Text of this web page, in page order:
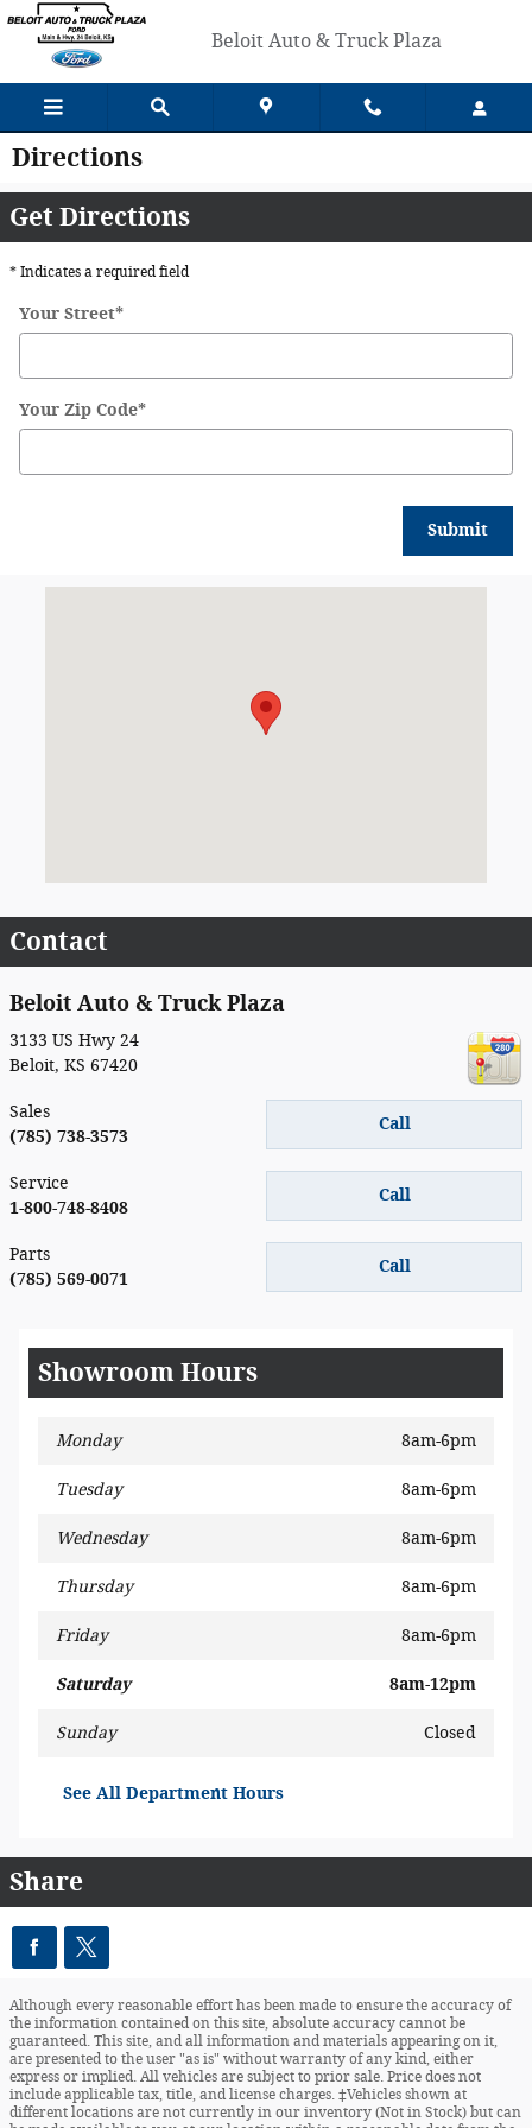
Skip to main content
Beloit Auto & Truck Plaza
Directions
Get Directions
* Indicates a required field
Your Street*
Your Zip Code*
Submit
Contact
Beloit Auto & Truck Plaza
3133 US Hwy 24
Beloit, KS 67420
Call
Sales
(785) 738-3573
Call
Service
1-800-748-8408
Call
Parts
(785) 569-0071
Showroom Hours
Monday 8am-6pm
Tuesday 8am-6pm
Wednesday 8am-6pm
Thursday 8am-6pm
Friday 8am-6pm
Saturday 8am-12pm
Sunday Closed
See All Department Hours
Share
Although every reasonable effort has been made to ensure the accuracy of
the information contained on this site, absolute accuracy cannot be
guaranteed. This site, and all information and materials appearing on it,
are presented to the user "as is" without warranty of any kind, either
express or implied. All vehicles are subject to prior sale. Price does not
include applicable tax, title, and license charges. ‡Vehicles shown at
different locations are not currently in our inventory (Not in Stock) but can